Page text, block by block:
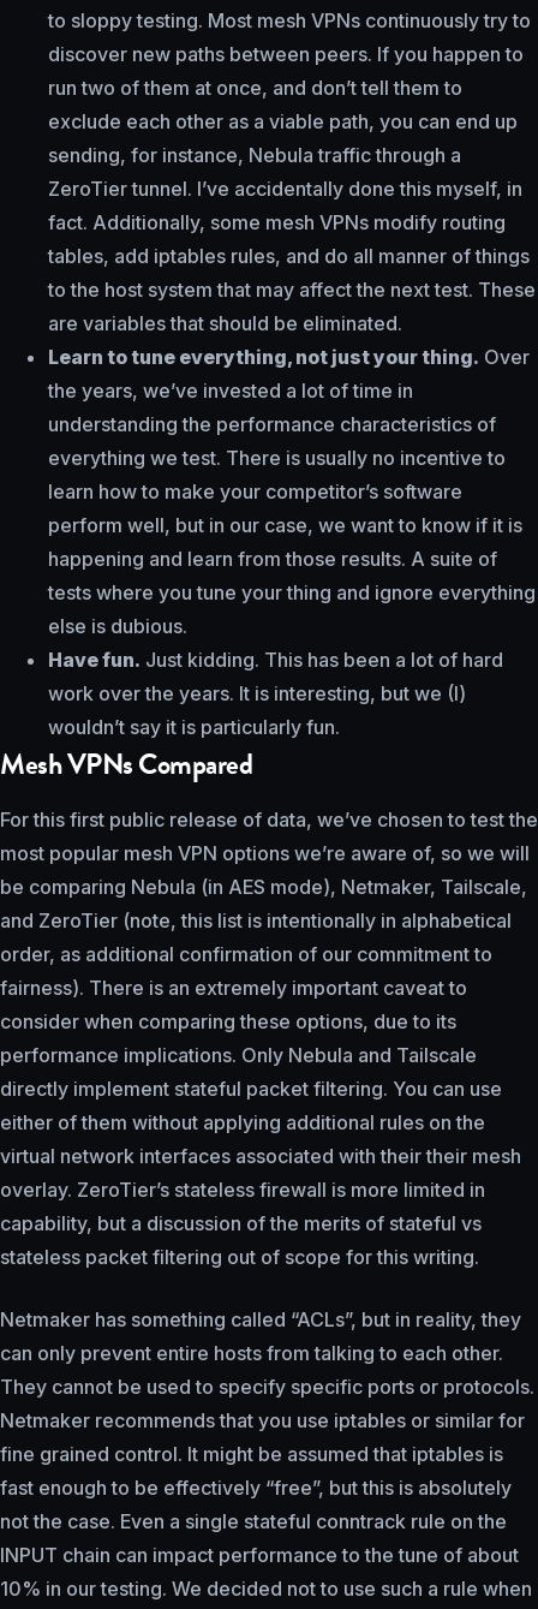
to sloppy testing. Most mesh VPNs continuously try to
discover new paths between peers. If you happen to
run two of them at once, and don’t tell them to
exclude each other as a viable path, you can end up
sending, for instance, Nebula traffic through a
ZeroTier tunnel. I’ve accidentally done this myself, in
fact. Additionally, some mesh VPNs modify routing
tables, add iptables rules, and do all manner of things
to the host system that may affect the next test. These
are variables that should be eliminated.
Learn to tune everything, not just your thing. Over
the years, we’ve invested a lot of time in
understanding the performance characteristics of
everything we test. There is usually no incentive to
learn how to make your competitor’s software
perform well, but in our case, we want to know if it is
happening and learn from those results. A suite of
tests where you tune your thing and ignore everything
else is dubious.
Have fun. Just kidding. This has been a lot of hard
work over the years. It is interesting, but we (I)
wouldn’t say it is particularly fun.
Mesh VPNs Compared
For this first public release of data, we’ve chosen to test the
most popular mesh VPN options we’re aware of, so we will
be comparing Nebula (in AES mode), Netmaker, Tailscale,
and ZeroTier (note, this list is intentionally in alphabetical
order, as additional confirmation of our commitment to
fairness). There is an extremely important caveat to
consider when comparing these options, due to its
performance implications. Only Nebula and Tailscale
directly implement stateful packet filtering. You can use
either of them without applying additional rules on the
virtual network interfaces associated with their their mesh
overlay. ZeroTier’s stateless firewall is more limited in
capability, but a discussion of the merits of stateful vs
stateless packet filtering out of scope for this writing.
Netmaker has something called “ACLs”, but in reality, they
can only prevent entire hosts from talking to each other.
They cannot be used to specify specific ports or protocols.
Netmaker recommends that you use iptables or similar for
fine grained control. It might be assumed that iptables is
fast enough to be effectively “free”, but this is absolutely
not the case. Even a single stateful conntrack rule on the
INPUT chain can impact performance to the tune of about
10% in our testing. We decided not to use such a rule when